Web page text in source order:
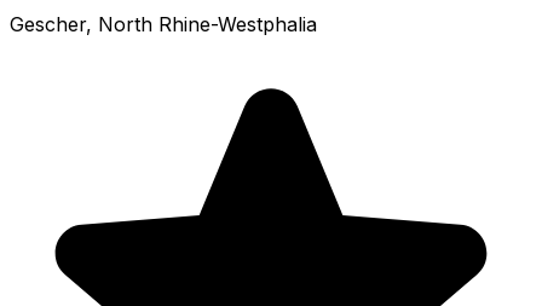
Gescher, North Rhine-Westphalia